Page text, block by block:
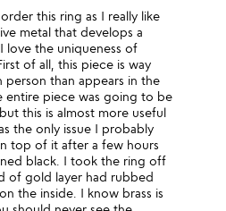
this ring as I really like
metal that develops a
love the uniqueness of
of all, this piece is way
person than appears in the
entire piece was going to be
this is almost more useful
the only issue I probably
top of it after a few hours
black. I took the ring off
of gold layer had rubbed
the inside. I know brass is